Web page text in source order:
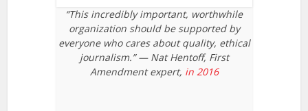
“This incredibly important, worthwhile
organization should be supported by
everyone who cares about quality, ethical
journalism.” — Nat Hentoff, First
Amendment expert, in 2016